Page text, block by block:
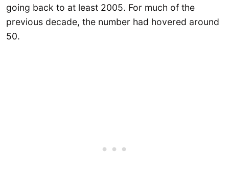
going back to at least 2005. For much of the
previous decade, the number had hovered around
50.